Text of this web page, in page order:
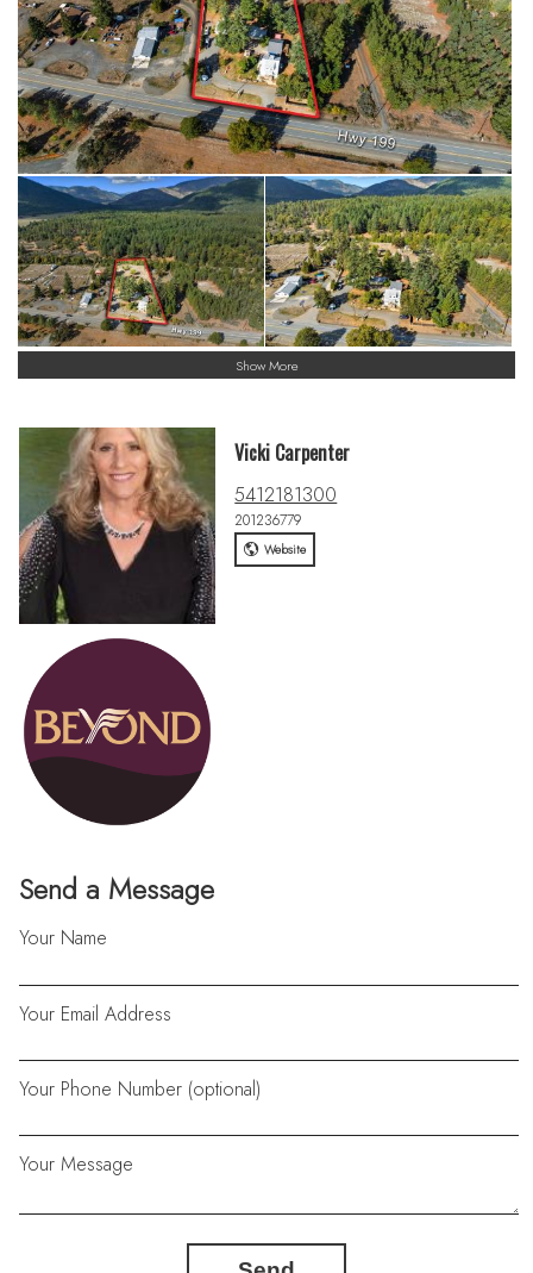
Show More
Send a Message
Your Name
Your Email Address
Your Phone Number (optional)
Your Message
Vicki Carpenter
5412181300
201236779
Website